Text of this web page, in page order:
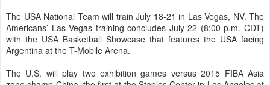
The USA National Team will train July 18-21 in Las Vegas, NV. The
Americans’ Las Vegas training concludes July 22 (8:00 p.m. CDT)
with the USA Basketball Showcase that features the USA facing
Argentina at the T-Mobile Arena.
The U.S. will play two exhibition games versus 2015 FIBA Asia